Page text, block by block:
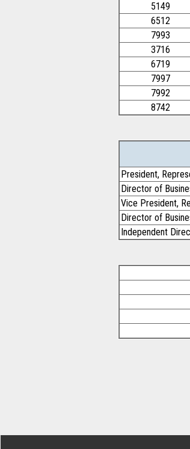
5149
6512
7993
3716
6719
7997
7992
8742
President,
Director of
Vice President,
Director of
Independent